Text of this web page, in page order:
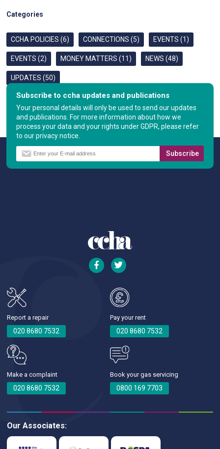
Categories
CCHA POLICIES (6) CONNECTIONS (5) EVENTS (1)
EVENTS (2) MONEY MATTERS (11) NEWS (48)
UPDATES (50)
Subscribe to ccha updates and publications
Your personal details will only be used to send our updates
and publications. For more information about how we
process your data and your rights under GDPR, please refer
to our privacy notice.
Report a repair
020 8680 7532
Pay your rent
020 8680 7532
Make a complaint
020 8680 7532
Book your gas servicing
0800 169 7703
Our Associates: